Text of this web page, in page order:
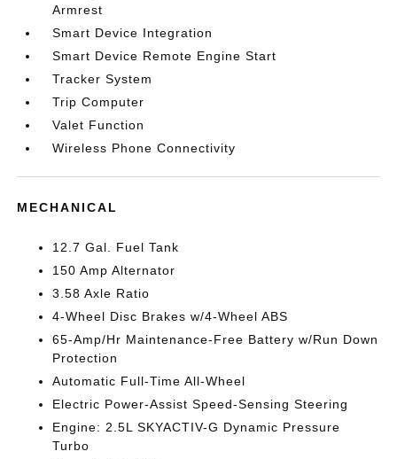
Armrest
Smart Device Integration
Smart Device Remote Engine Start
Tracker System
Trip Computer
Valet Function
Wireless Phone Connectivity
MECHANICAL
12.7 Gal. Fuel Tank
150 Amp Alternator
3.58 Axle Ratio
4-Wheel Disc Brakes w/4-Wheel ABS
65-Amp/Hr Maintenance-Free Battery w/Run Down
Protection
Automatic Full-Time All-Wheel
Electric Power-Assist Speed-Sensing Steering
Engine: 2.5L SKYACTIV-G Dynamic Pressure
Turbo